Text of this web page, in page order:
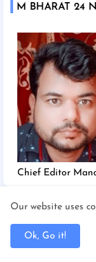
M BHARAT 24
Chief Editor
TAGS
Our website uses
Ok, Go it!